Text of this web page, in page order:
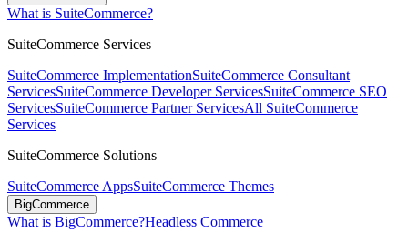
What is SuiteCommerce?
SuiteCommerce Services
SuiteCommerce ImplementationSuiteCommerce Consultant
ServicesSuiteCommerce Developer ServicesSuiteCommerce SEO
ServicesSuiteCommerce Partner ServicesAll SuiteCommerce
Services
SuiteCommerce Solutions
SuiteCommerce AppsSuiteCommerce Themes
BigCommerce
What is BigCommerce?Headless Commerce